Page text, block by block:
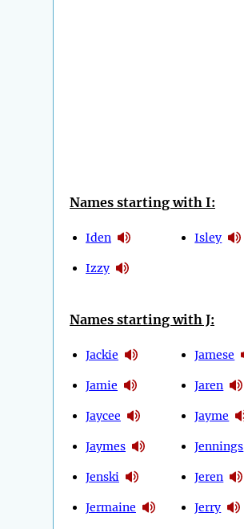
Names starting with I:
Iden
Izzy
Isley
Names starting with J:
Jackie
Jamie
Jaycee
Jaymes
Jenski
Jermaine
Jamese
Jaren
Jayme
Jennings
Jeren
Jerry